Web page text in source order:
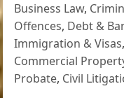
Business Law,
Offences, Debt &
Immigration & Visas
Commercial
Probate, Civil